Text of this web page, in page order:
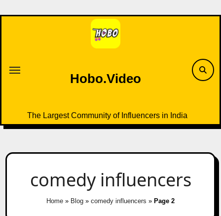
to
Hobo.Video
The Largest Community of Influencers in India
comedy influencers
Home » Blog » comedy influencers » Page 2